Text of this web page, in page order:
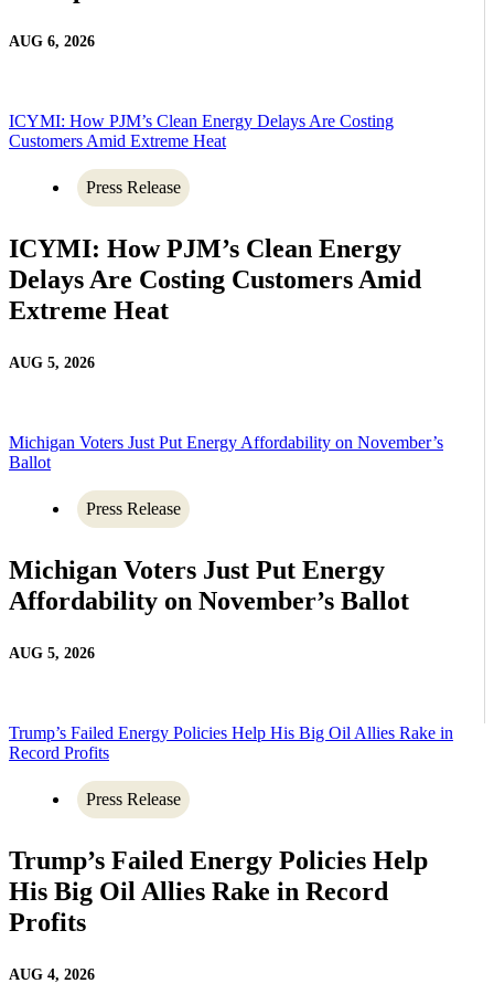
AUG 6, 2026
ICYMI: How PJM’s Clean Energy Delays Are Costing
Customers Amid Extreme Heat
Press Release
ICYMI: How PJM’s Clean Energy
Delays Are Costing Customers Amid
Extreme Heat
AUG 5, 2026
Michigan Voters Just Put Energy Affordability on November’s
Ballot
Press Release
Michigan Voters Just Put Energy
Affordability on November’s Ballot
AUG 5, 2026
Trump’s Failed Energy Policies Help His Big Oil Allies Rake in
Record Profits
Press Release
Trump’s Failed Energy Policies Help
His Big Oil Allies Rake in Record
Profits
AUG 4, 2026